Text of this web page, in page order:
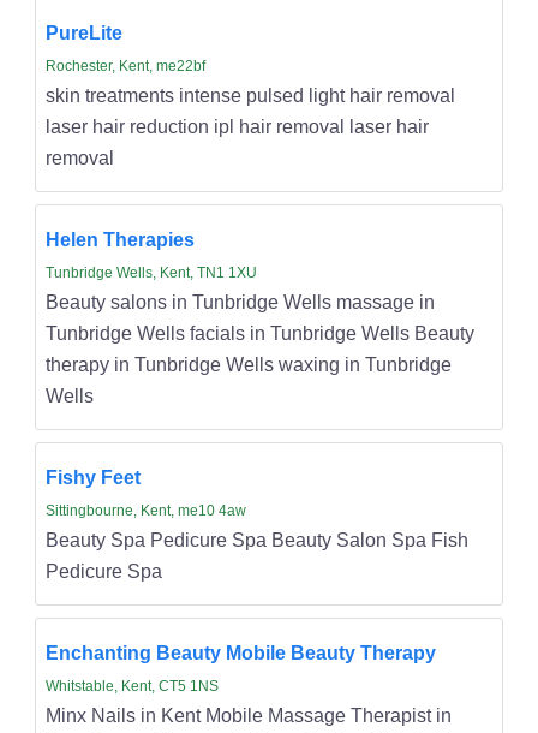
PureLite
Rochester, Kent, me22bf
skin treatments intense pulsed light hair removal
laser hair reduction ipl hair removal laser hair
removal
Helen Therapies
Tunbridge Wells, Kent, TN1 1XU
Beauty salons in Tunbridge Wells massage in
Tunbridge Wells facials in Tunbridge Wells Beauty
therapy in Tunbridge Wells waxing in Tunbridge
Wells
Fishy Feet
Sittingbourne, Kent, me10 4aw
Beauty Spa Pedicure Spa Beauty Salon Spa Fish
Pedicure Spa
Enchanting Beauty Mobile Beauty Therapy
Whitstable, Kent, CT5 1NS
Minx Nails in Kent Mobile Massage Therapist in